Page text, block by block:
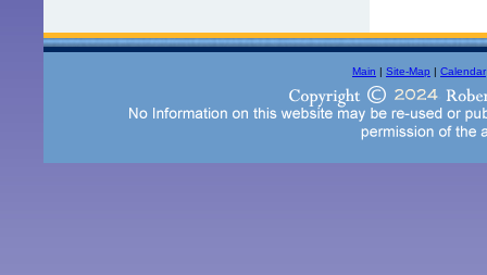
Main | Site-Map | Calendar